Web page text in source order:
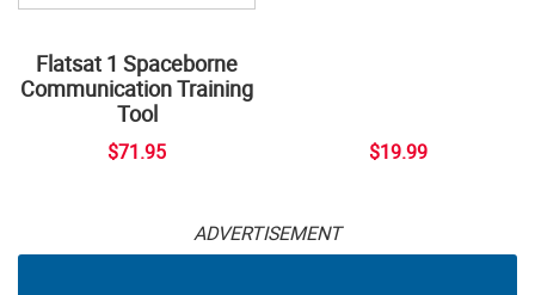
Flatsat 1 Spaceborne
Communication Training
Tool
$71.95 $19.99
ADVERTISEMENT